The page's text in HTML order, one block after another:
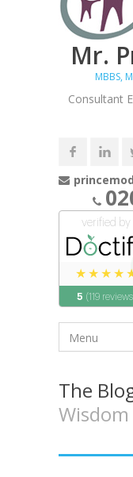
Mr.
MBBS,
Consultant
The
Wisdom